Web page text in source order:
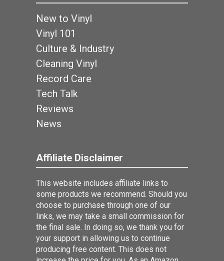
New to Vinyl
Vinyl 101
Culture & Industry
Cleaning Vinyl
Record Care
Tech Talk
Reviews
News
Affiliate Disclaimer
This website includes affiliate links to
some products we recommend. Should you
choose to purchase through one of our
links, we may take a small commission for
the final sale. In doing so, we thank you for
your support in allowing us to continue
producing free content. This does not